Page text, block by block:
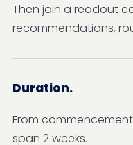
Then join a readout
recommendations,
Duration.
From
span 2 weeks.